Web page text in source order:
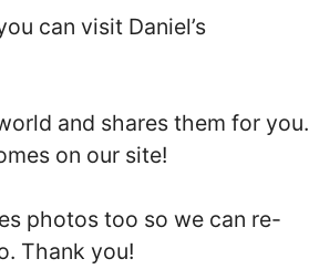
can visit Daniel’s
and shares them for you.
on our site!
photos too so we can re-
Thank you!